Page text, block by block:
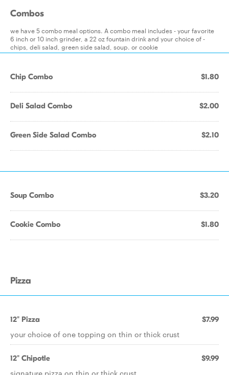
Combos
we have 5 combo meal options. A combo meal includes - your favorite
6 inch or 10 inch grinder, a 22 oz fountain drink and your choice of -
chips, deli salad, green side salad, soup. or cookie
Chip Combo $1.80
Deli Salad Combo $2.00
Green Side Salad Combo $2.10
Soup Combo $3.20
Cookie Combo $1.80
Pizza
12" Pizza $7.99
your choice of one topping on thin or thick crust
12" Chipotle $9.99
signature pizza on thin or thick crust